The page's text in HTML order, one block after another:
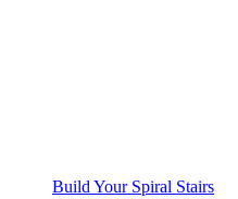
Build Your Spiral Stairs